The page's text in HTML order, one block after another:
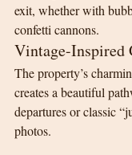
exit, whether with
confetti cannons.
Vintage-Inspired
The property’s
creates a beautiful
departures or classic
photos.